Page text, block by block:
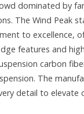
dominated by
The Wind Peak
to excellence,
features and
carbon
The
detail to elevate